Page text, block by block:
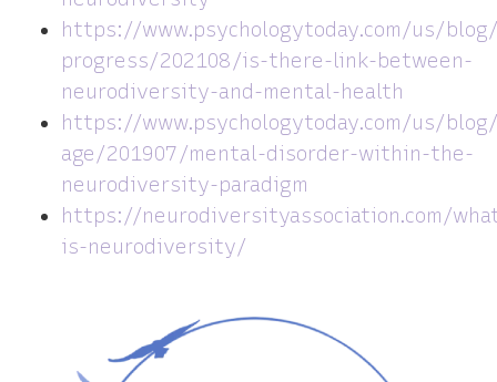
https://www.psychologytoday.com/us/
progress/202108/is-there-link-between-
neurodiversity-and-mental-health
https://www.psychologytoday.com/us/
age/201907/mental-disorder-within-the-
neurodiversity-paradigm
https://neurodiversityassociation.com/
is-neurodiversity/